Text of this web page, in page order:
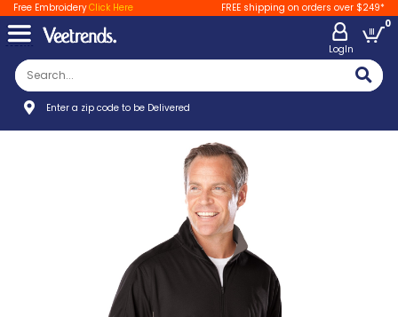
Free EmbroideryClick Here FREE shipping on orders over $249*
LogIn
0
Enter a zip code to be Delivered